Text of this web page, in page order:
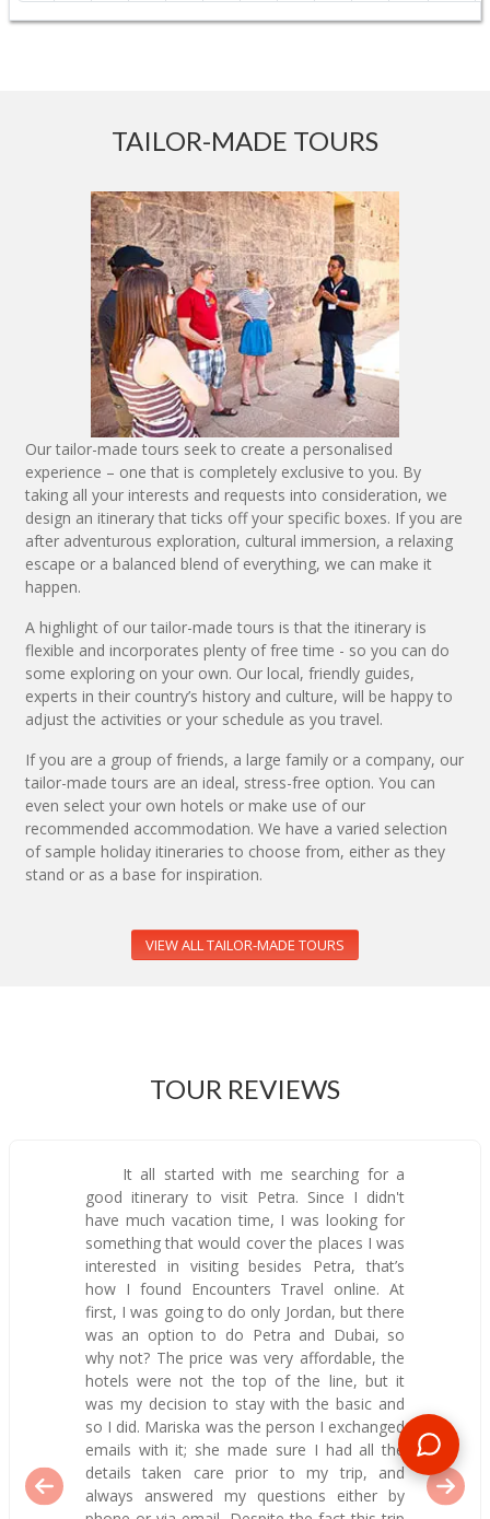
TAILOR-MADE TOURS
Our tailor-made tours seek to create a personalised
experience – one that is completely exclusive to you. By
taking all your interests and requests into consideration, we
design an itinerary that ticks off your specific boxes. If you are
after adventurous exploration, cultural immersion, a relaxing
escape or a balanced blend of everything, we can make it
happen.
A highlight of our tailor-made tours is that the itinerary is
flexible and incorporates plenty of free time - so you can do
some exploring on your own. Our local, friendly guides,
experts in their country’s history and culture, will be happy to
adjust the activities or your schedule as you travel.
If you are a group of friends, a large family or a company, our
tailor-made tours are an ideal, stress-free option. You can
even select your own hotels or make use of our
recommended accommodation. We have a varied selection
of sample holiday itineraries to choose from, either as they
stand or as a base for inspiration.
VIEW ALL TAILOR-MADE TOURS
TOUR REVIEWS
It all started with me searching for a
good itinerary to visit Petra. Since I didn't
have much vacation time, I was looking for
something that would cover the places I was
interested in visiting besides Petra, that’s
how I found Encounters Travel online. At
first, I was going to do only Jordan, but there
was an option to do Petra and Dubai, so
why not? The price was very affordable, the
hotels were not the top of the line, but it
was my decision to stay with the basic and
so I did. Mariska was the person I exchanged
emails with it; she made sure I had all the
details taken care prior to my trip, and
always answered my questions either by